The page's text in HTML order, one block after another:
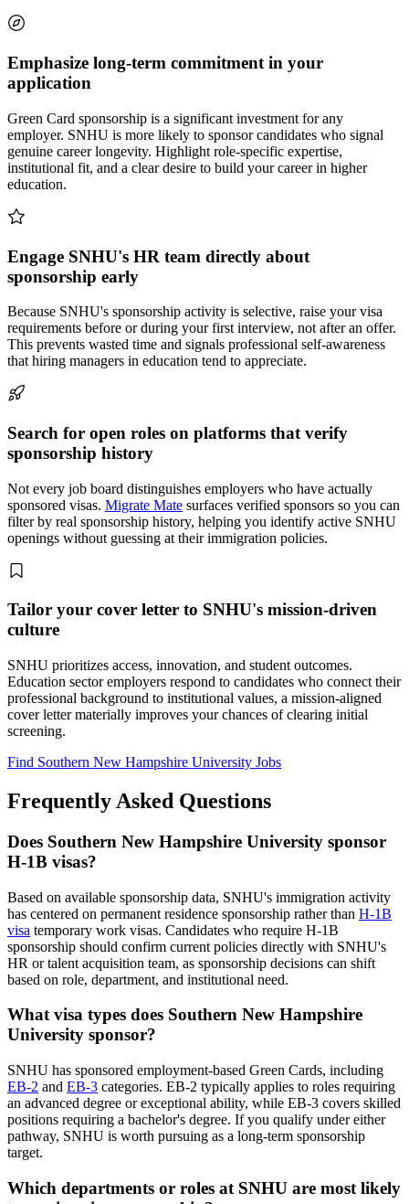
Emphasize long-term commitment in your
application
Green Card sponsorship is a significant investment for any
employer. SNHU is more likely to sponsor candidates who signal
genuine career longevity. Highlight role-specific expertise,
institutional fit, and a clear desire to build your career in higher
education.
Engage SNHU's HR team directly about
sponsorship early
Because SNHU's sponsorship activity is selective, raise your visa
requirements before or during your first interview, not after an offer.
This prevents wasted time and signals professional self-awareness
that hiring managers in education tend to appreciate.
Search for open roles on platforms that verify
sponsorship history
Not every job board distinguishes employers who have actually
sponsored visas. Migrate Mate surfaces verified sponsors so you can
filter by real sponsorship history, helping you identify active SNHU
openings without guessing at their immigration policies.
Tailor your cover letter to SNHU's mission-driven
culture
SNHU prioritizes access, innovation, and student outcomes.
Education sector employers respond to candidates who connect their
professional background to institutional values, a mission-aligned
cover letter materially improves your chances of clearing initial
screening.
Find Southern New Hampshire University Jobs
Frequently Asked Questions
Does Southern New Hampshire University sponsor
H-1B visas?
Based on available sponsorship data, SNHU's immigration activity
has centered on permanent residence sponsorship rather than H-1B
visa temporary work visas. Candidates who require H-1B
sponsorship should confirm current policies directly with SNHU's
HR or talent acquisition team, as sponsorship decisions can shift
based on role, department, and institutional need.
What visa types does Southern New Hampshire
University sponsor?
SNHU has sponsored employment-based Green Cards, including
EB-2 and EB-3 categories. EB-2 typically applies to roles requiring
an advanced degree or exceptional ability, while EB-3 covers skilled
positions requiring a bachelor's degree. If you qualify under either
pathway, SNHU is worth pursuing as a long-term sponsorship
target.
Which departments or roles at SNHU are most likely